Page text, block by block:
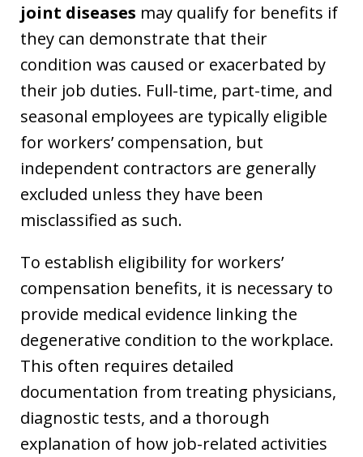
joint diseases may qualify for benefits if
they can demonstrate that their
condition was caused or exacerbated by
their job duties. Full-time, part-time, and
seasonal employees are typically eligible
for workers’ compensation, but
independent contractors are generally
excluded unless they have been
misclassified as such.
To establish eligibility for workers’
compensation benefits, it is necessary to
provide medical evidence linking the
degenerative condition to the workplace.
This often requires detailed
documentation from treating physicians,
diagnostic tests, and a thorough
explanation of how job-related activities